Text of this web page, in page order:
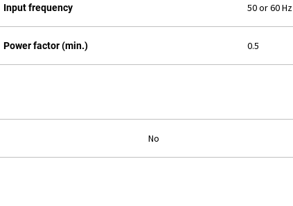
Input frequency 50 or 60 Hz
Power factor (min.) 0.5
No